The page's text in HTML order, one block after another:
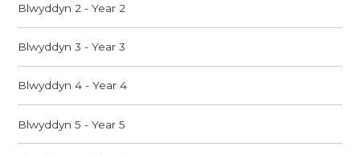
Blwyddyn 2 - Year 2
Blwyddyn 3 - Year 3
Blwyddyn 4 - Year 4
Blwyddyn 5 - Year 5